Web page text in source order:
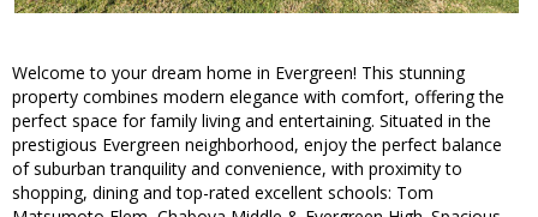
Welcome to your dream home in Evergreen! This stunning
property combines modern elegance with comfort, offering the
perfect space for family living and entertaining. Situated in the
prestigious Evergreen neighborhood, enjoy the perfect balance
of suburban tranquility and convenience, with proximity to
shopping, dining and top-rated excellent schools: Tom